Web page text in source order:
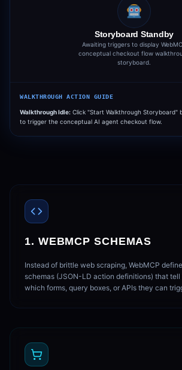
Storyboard Standby
Awaiting triggers to display
conceptual checkout flow
storyboard.
WALKTHROUGH ACTION GUIDE
Walkthrough Idle: Click "Start Walkthrough Storyboard"
to trigger the conceptual AI agent checkout flow.
1. WEBMCP SCHEMAS
Instead of brittle web scraping, WebMCP
schemas (JSON-LD action definitions) that
which forms, query boxes, or APIs they can